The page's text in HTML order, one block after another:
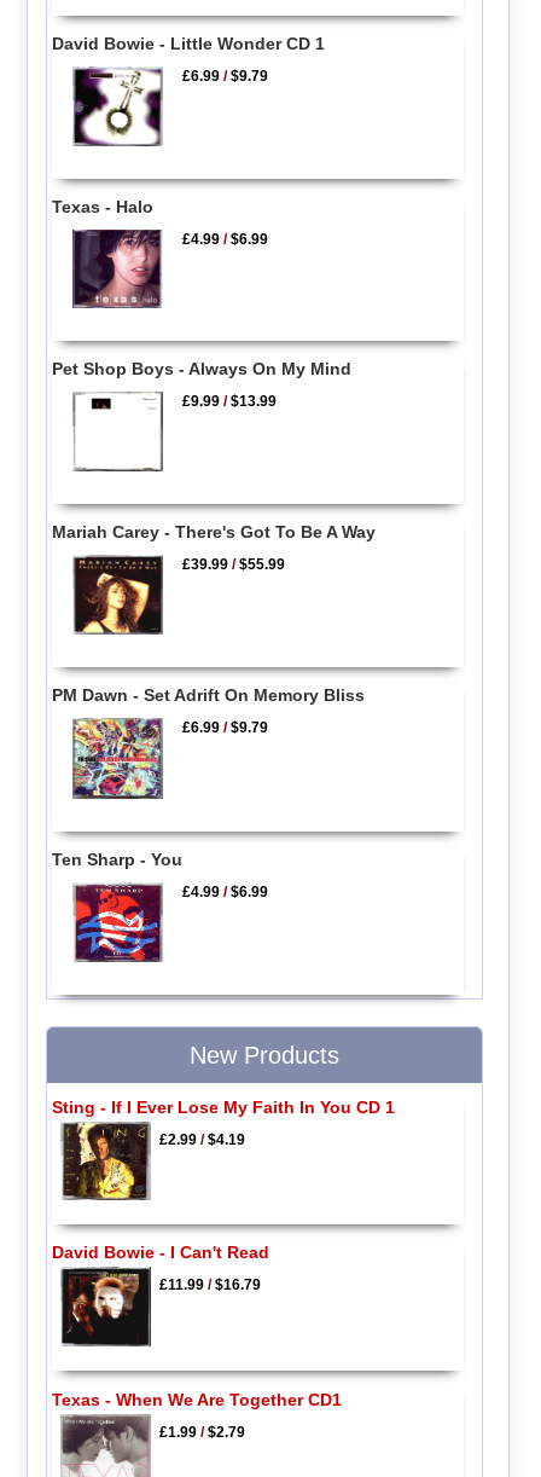
David Bowie - Little Wonder CD 1
£6.99 /$9.79
Texas - Halo
£4.99 /$6.99
Pet Shop Boys - Always On My Mind
£9.99 /$13.99
Mariah Carey - There's Got To Be A Way
£39.99 /$55.99
PM Dawn - Set Adrift On Memory Bliss
£6.99 /$9.79
Ten Sharp - You
£4.99 /$6.99
New Products
Sting - If I Ever Lose My Faith In You CD 1
£2.99/$4.19
David Bowie - I Can't Read
£11.99/$16.79
Texas - When We Are Together CD1
£1.99/$2.79